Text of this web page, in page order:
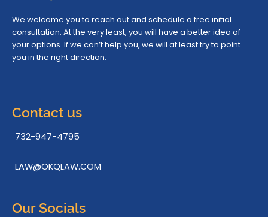
We welcome you to reach out and schedule a free initial
consultation. At the very least, you will have a better idea of
your options. If we can’t help you, we will at least try to point
you in the right direction.
Contact us
732-947-4795
LAW@OKQLAW.COM
Our Socials